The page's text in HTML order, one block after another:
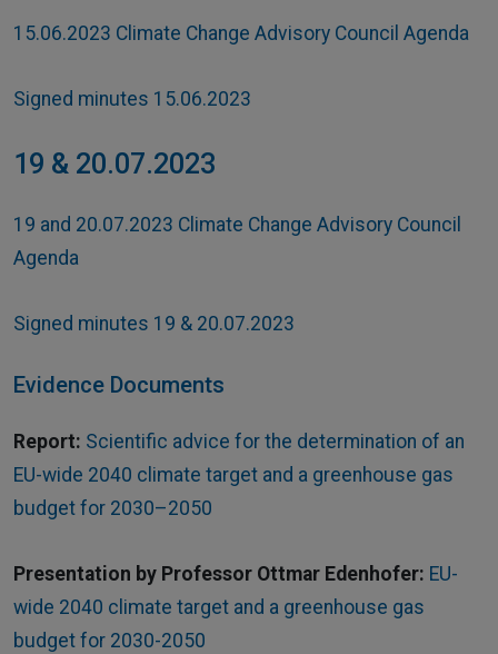
15.06.2023 Climate Change Advisory Council Agenda
Signed minutes 15.06.2023
19 & 20.07.2023
19 and 20.07.2023 Climate Change Advisory Council
Agenda
Signed minutes 19 & 20.07.2023
Evidence Documents
Report: Scientific advice for the determination of an
EU-wide 2040 climate target and a greenhouse gas
budget for 2030–2050
Presentation by Professor Ottmar Edenhofer: EU-
wide 2040 climate target and a greenhouse gas
budget for 2030-2050